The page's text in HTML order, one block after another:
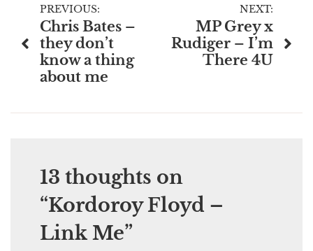
Post
navigation
PREVIOUS:
Chris Bates –
they don’t
know a thing
about me
NEXT:
MP Grey x
Rudiger – I’m
There 4U
13 thoughts on
“Kordoroy Floyd –
Link Me”